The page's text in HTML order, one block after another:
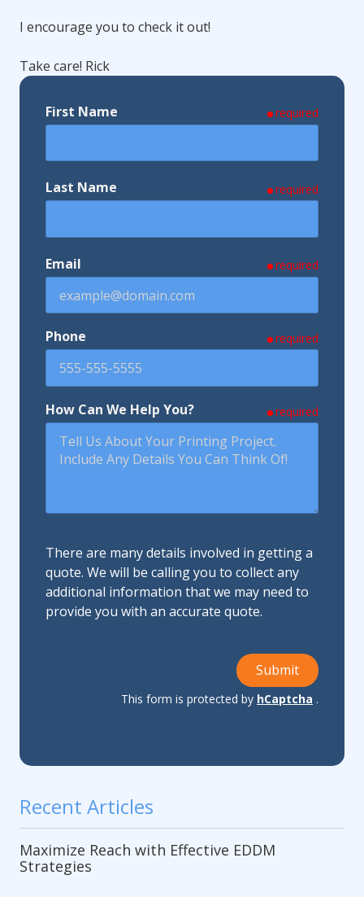
I encourage you to check it out!
Take care! Rick
First Name required
Last Name required
Email required
Phone required
How Can We Help You? required
There are many details involved in getting a
quote. We will be calling you to collect any
additional information that we may need to
provide you with an accurate quote.
Submit
This form is protected by hCaptcha .
Recent Articles
Maximize Reach with Effective EDDM
Strategies